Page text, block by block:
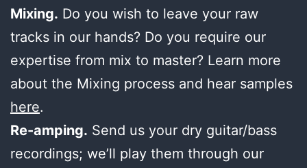
Mixing. Do you wish to leave your raw
tracks in our hands? Do you require our
expertise from mix to master? Learn more
about the Mixing process and hear samples
here.
Re-amping. Send us your dry guitar/bass
recordings; we’ll play them through our